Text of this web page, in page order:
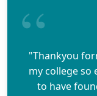
"Thankyou
my college so
to have